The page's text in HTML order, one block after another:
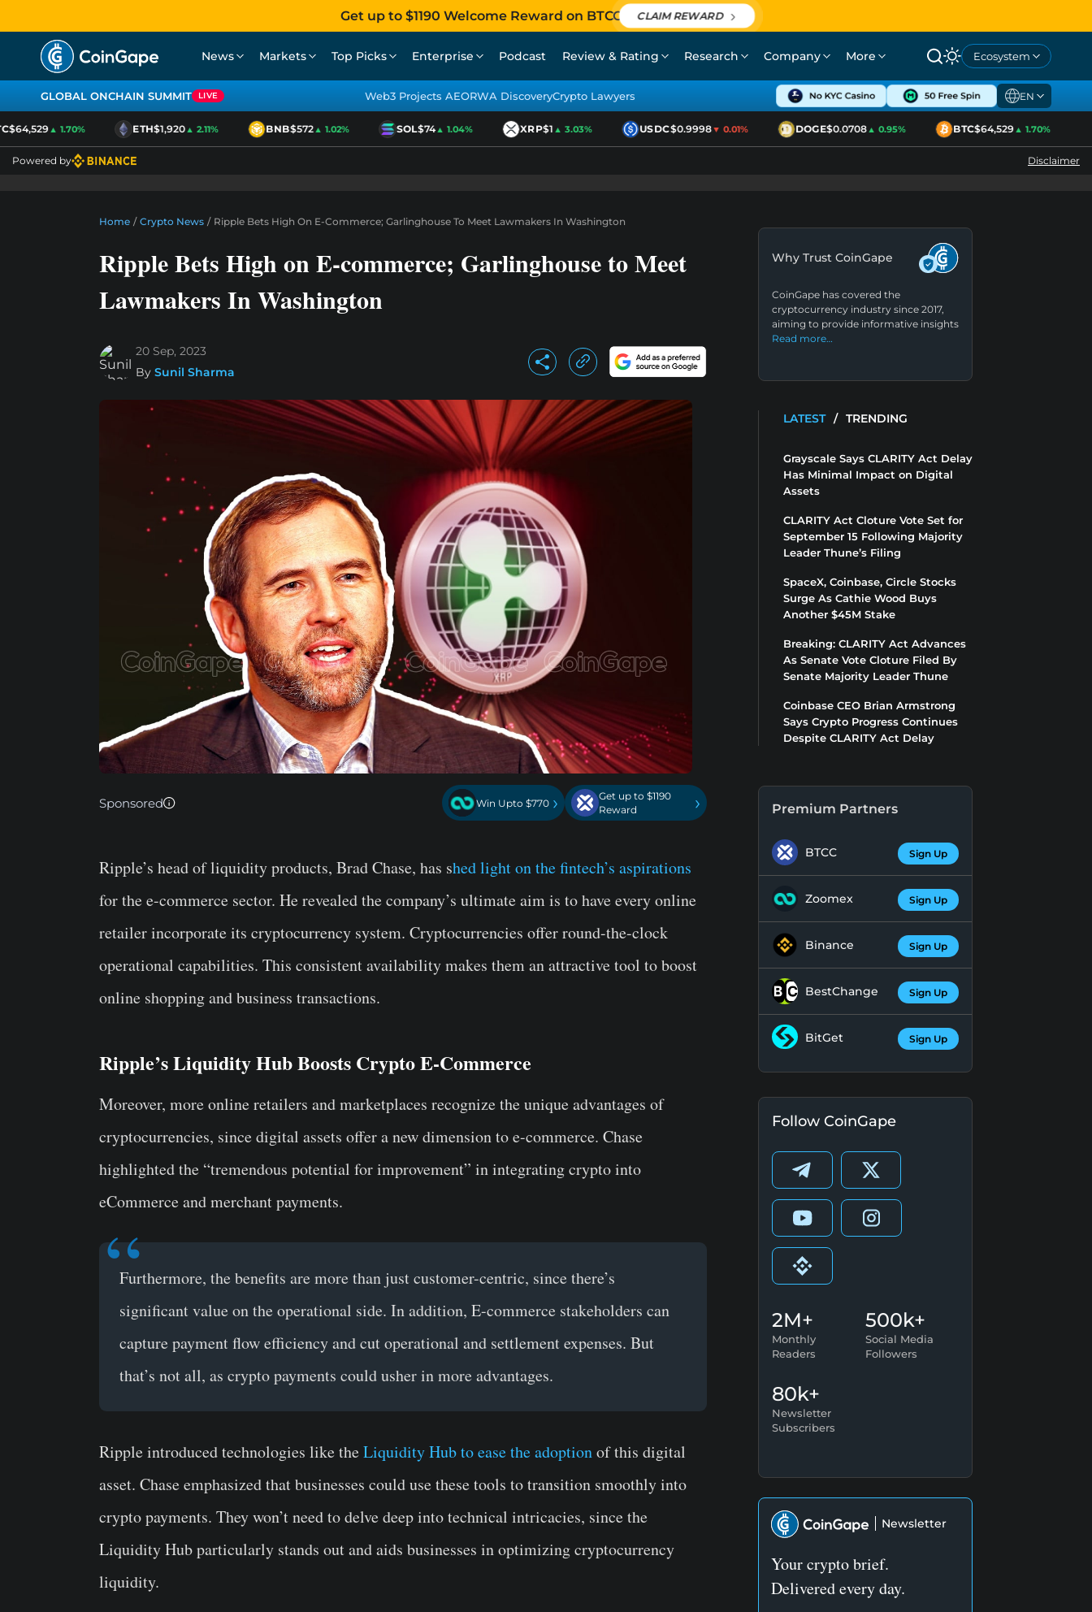
Get up to $1190 Welcome Reward on BTCC CLAIM REWARD
News Markets Top Picks Enterprise Podcast Review & Rating Research Company More Ecosystem
GLOBAL ONCHAIN SUMMIT LIVE Web3 Projects AEORWA DiscoveryCrypto Lawyers EN
▲ 1.70% ETH$1,920▲ 2.11% BNB$572▲ 1.02% SOL$74▲ 1.04% XRP$1▲ 3.03% USDC$0.9998▼ 0.01% DOGE$0.0708▲ 0.95% BTC$64,529▲ 1.70%
Powered by Disclaimer
Home / Crypto News / Ripple Bets High On E-Commerce; Garlinghouse To Meet Lawmakers In Washington
Ripple Bets High on E-commerce; Garlinghouse to Meet
Lawmakers In Washington
20 Sep, 2023
By Sunil Sharma
Sponsored Win Upto $770 ›
Get up to $1190
Reward
›
Ripple’s head of liquidity products, Brad Chase, has shed light on the fintech’s aspirations
for the e-commerce sector. He revealed the company’s ultimate aim is to have every online
retailer incorporate its cryptocurrency system. Cryptocurrencies offer round-the-clock
operational capabilities. This consistent availability makes them an attractive tool to boost
online shopping and business transactions.
Ripple’s Liquidity Hub Boosts Crypto E-Commerce
Moreover, more online retailers and marketplaces recognize the unique advantages of
cryptocurrencies, since digital assets offer a new dimension to e-commerce. Chase
highlighted the “tremendous potential for improvement” in integrating crypto into
eCommerce and merchant payments.
Furthermore, the benefits are more than just customer-centric, since there’s
significant value on the operational side. In addition, E-commerce stakeholders can
capture payment flow efficiency and cut operational and settlement expenses. But
that’s not all, as crypto payments could usher in more advantages.
Ripple introduced technologies like theLiquidity Hub to ease the adoptionof this digital
asset. Chase emphasized that businesses could use these tools to transition smoothly into
crypto payments. They won’t need to delve deep into technical intricacies, since the
Liquidity Hub particularly stands out and aids businesses in optimizing cryptocurrency
liquidity.
Why Trust CoinGape
CoinGape has covered the
cryptocurrency industry since 2017,
aiming to provide informative insights
Read more…
LATEST / TRENDING
Grayscale Says CLARITY Act Delay
Has Minimal Impact on Digital
Assets
CLARITY Act Cloture Vote Set for
September 15 Following Majority
Leader Thune’s Filing
SpaceX, Coinbase, Circle Stocks
Surge As Cathie Wood Buys
Another $45M Stake
Breaking: CLARITY Act Advances
As Senate Vote Cloture Filed By
Senate Majority Leader Thune
Coinbase CEO Brian Armstrong
Says Crypto Progress Continues
Despite CLARITY Act Delay
Premium Partners
BTCC Sign Up
Zoomex Sign Up
Binance Sign Up
BestChange Sign Up
BitGet Sign Up
Follow CoinGape
2M+
Monthly
Readers
500k+
Social Media
Followers
80k+
Newsletter
Subscribers
Newsletter
Your crypto brief.
Delivered every day.